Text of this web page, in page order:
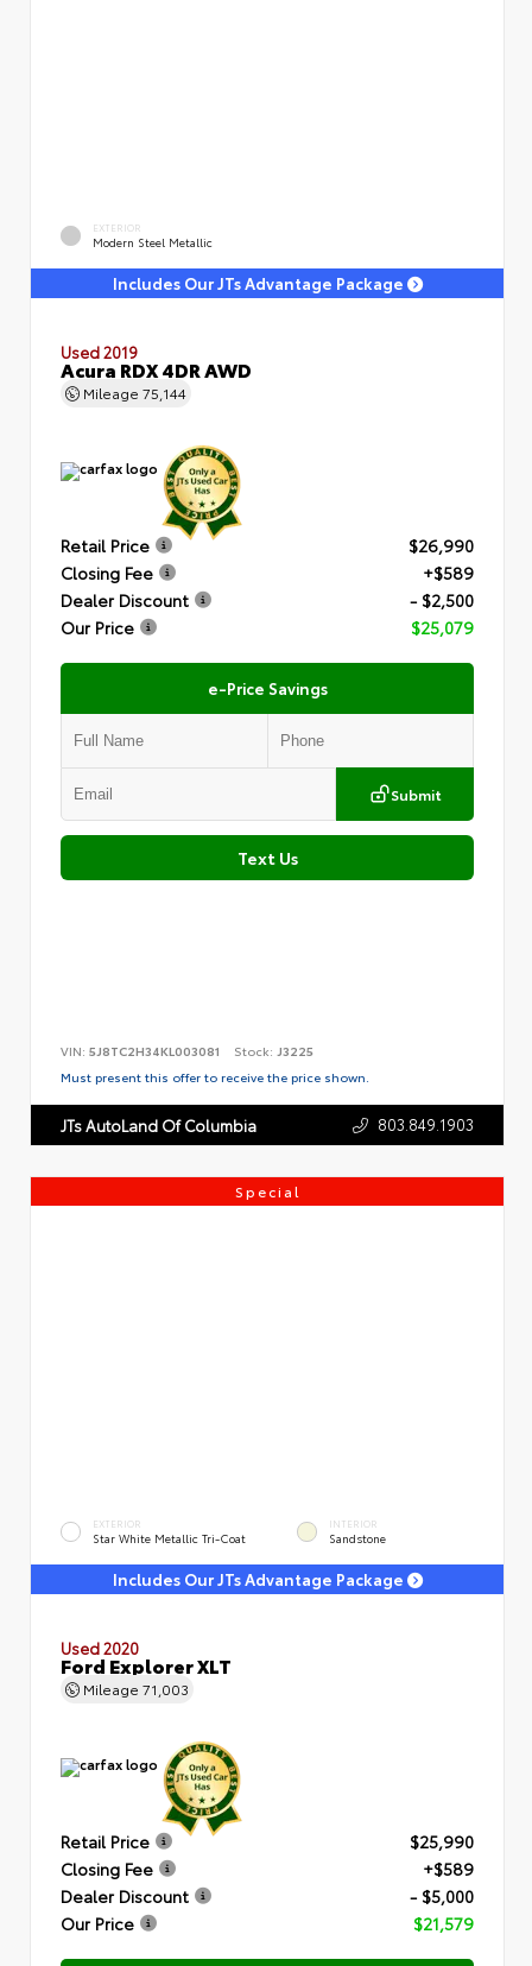
EXTERIOR
Modern Steel Metallic
Includes Our JTs Advantage Package
Used 2019
Acura RDX 4DR AWD
Mileage 75,144
Retail Price
$26,990
Closing Fee
+$589
Dealer Discount
- $2,500
Our Price
$25,079
e-Price Savings
Submit
Text Us
VIN: 5J8TC2H34KL003081 Stock: J3225
Must present this offer to receive the price shown.
JTs AutoLand Of Columbia 803.849.1903
Special
EXTERIOR
Star White Metallic Tri-Coat
INTERIOR
Sandstone
Includes Our JTs Advantage Package
Used 2020
Ford Explorer XLT
Mileage 71,003
Retail Price
$25,990
Closing Fee
+$589
Dealer Discount
- $5,000
Our Price
$21,579